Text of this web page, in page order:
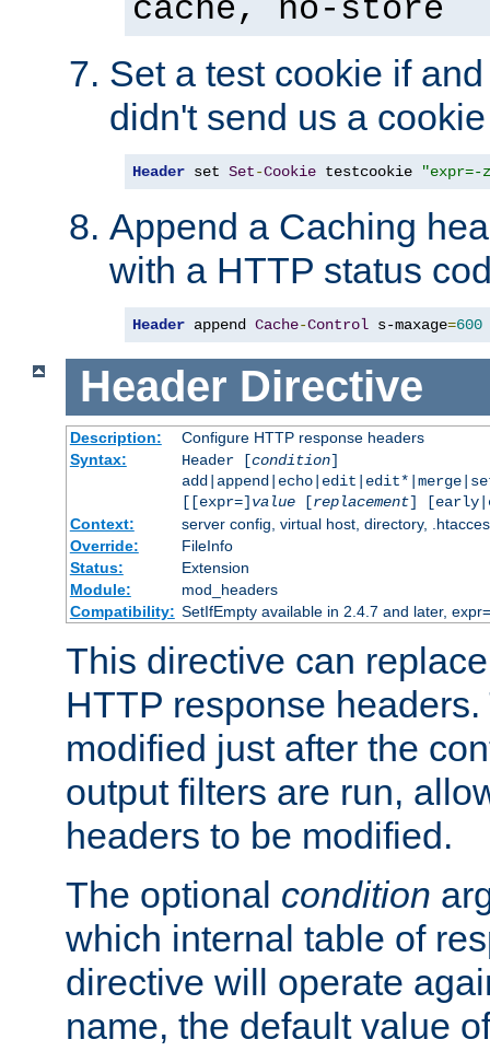
cache, no-store
Set a test cookie if
didn't send us a cookie
Header set Set-Cookie testcookie "expr=-
Append a Caching
with a HTTP status
Header append Cache-Control s-maxage=600
Header Directive
Description:
Configure HTTP response headers
Syntax:
Header [condition]
[[expr=] value[replacement]
Context:
server config, virtual host, directory,
Override:
FileInfo
Status:
Extension
Module:
mod_headers
Compatibility: SetIfEmpty available in 2.4.7 and later,
This directive can
HTTP response
modified just after the
output filters are run,
headers to be modified.
The optional condition
which internal table of
directive will operate
name, the default value